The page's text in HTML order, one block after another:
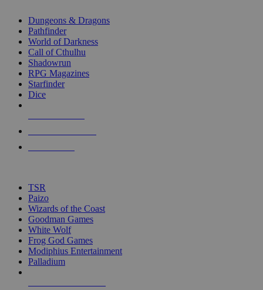
selected
touch
Dungeons & Dragons
Pathfinder
World of Darkness
Call of Cthulhu
Shadowrun
RPG Magazines
Starfinder
Dice
TSR
Paizo
Wizards of the Coast
Goodman Games
White Wolf
Frog God Games
Modiphius Entertainment
Palladium